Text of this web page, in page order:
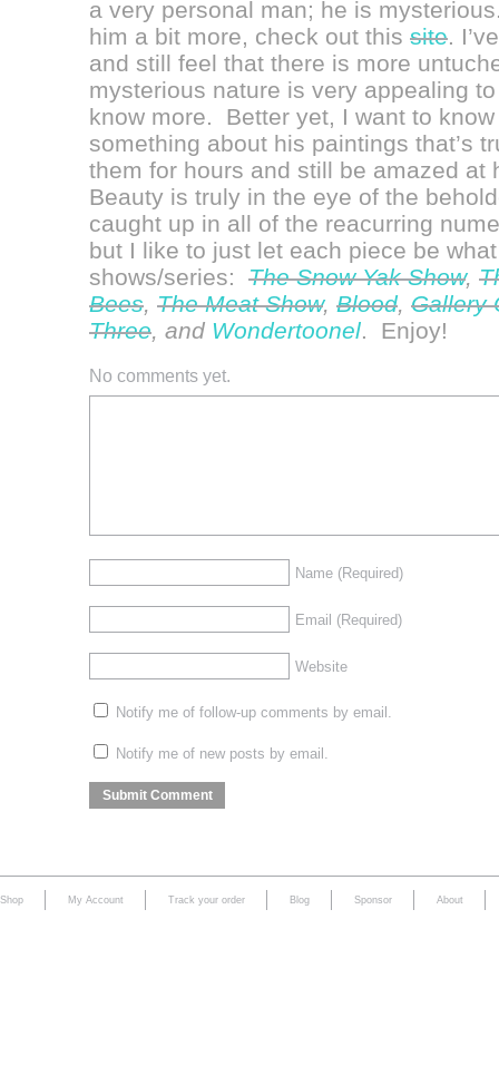
a very personal man; he is
him a bit more, check out this site.
and still feel that there is more
mysterious nature is very appealing
know more. Better yet, I want to
something about his paintings that’s
them for hours and still be amazed
Beauty is truly in the eye of the
caught up in all of the reacurring
but I like to just let each piece be
shows/series: The Snow Yak Show,
Bees, The Meat Show, Blood, Gallery
Three, and Wondertoonel. Enjoy!
No comments yet.
Name (Required)
Email (Required)
Website
Notify me of follow-up comments by email.
Notify me of new posts by email.
Shop My Account Track your order Blog Sponsor About